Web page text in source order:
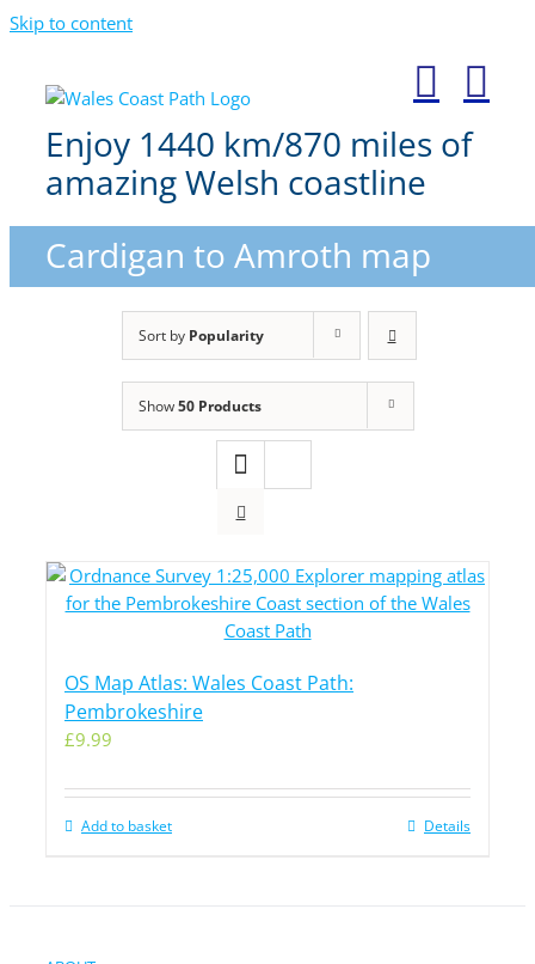
Skip to content
Enjoy 1440 km/870 miles of
amazing Welsh coastline
Cardigan to Amroth map
Sort by Popularity
Show50 Products
OS Map Atlas: Wales Coast Path:
Pembrokeshire
£9.99
Add to basket Details